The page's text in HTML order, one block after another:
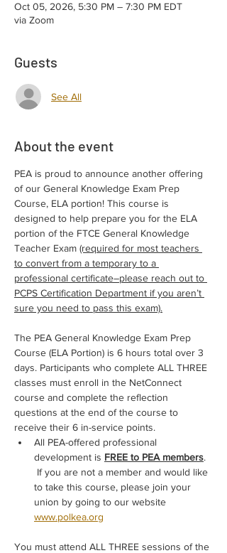
Oct 05, 2026, 5:30 PM – 7:30 PM EDT
via Zoom
Guests
See All
About the event
PEA is proud to announce another offering
of our General Knowledge Exam Prep
Course, ELA portion! This course is
designed to help prepare you for the ELA
portion of the FTCE General Knowledge
Teacher Exam (required for most teachers
to convert from a temporary to a
professional certificate–please reach out to
PCPS Certification Department if you aren’t
sure you need to pass this exam).
The PEA General Knowledge Exam Prep
Course (ELA Portion) is 6 hours total over 3
days. Participants who complete ALL THREE
classes must enroll in the NetConnect
course and complete the reflection
questions at the end of the course to
receive their 6 in-service points.
All PEA-offered professional
development is FREE to PEA members.
If you are not a member and would like
to take this course, please join your
union by going to our website
www.polkea.org
You must attend ALL THREE sessions of the